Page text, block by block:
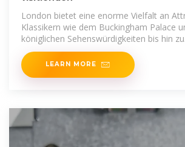
London bietet eine enorme Vielfalt an
Klassikern wie dem Buckingham Palace
königlichen Sehenswürdigkeiten bis hin zu
Besucherlieblingen wie dem London
LEARN MORE